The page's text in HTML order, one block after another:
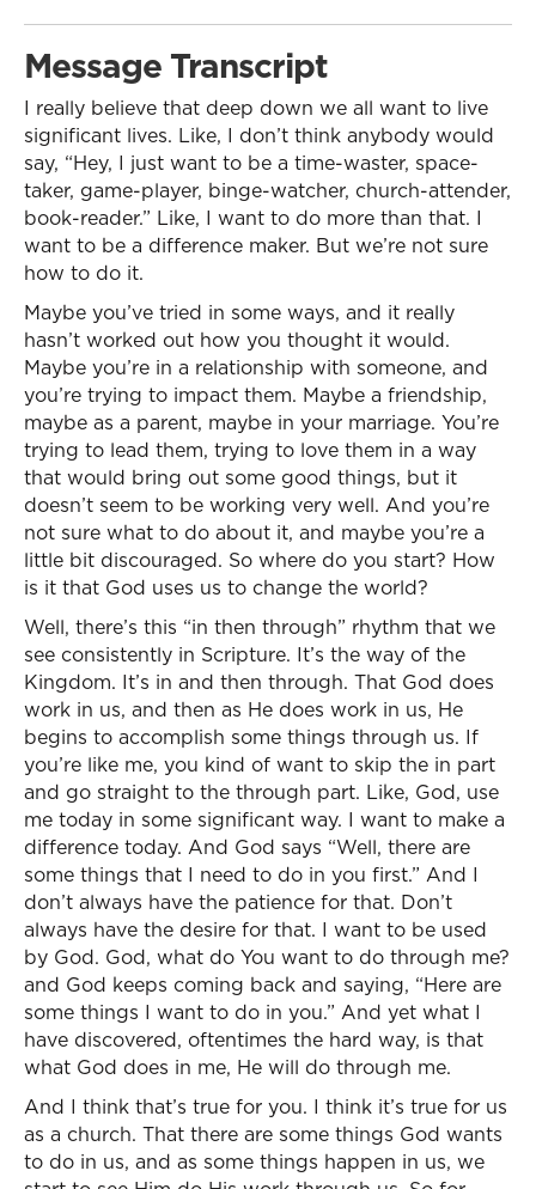
Message Transcript
I really believe that deep down we all want to live
significant lives. Like, I don’t think anybody would
say, “Hey, I just want to be a time-waster, space-
taker, game-player, binge-watcher, church-attender,
book-reader.” Like, I want to do more than that. I
want to be a difference maker. But we’re not sure
how to do it.
Maybe you’ve tried in some ways, and it really
hasn’t worked out how you thought it would.
Maybe you’re in a relationship with someone, and
you’re trying to impact them. Maybe a friendship,
maybe as a parent, maybe in your marriage. You’re
trying to lead them, trying to love them in a way
that would bring out some good things, but it
doesn’t seem to be working very well. And you’re
not sure what to do about it, and maybe you’re a
little bit discouraged. So where do you start? How
is it that God uses us to change the world?
Well, there’s this “in then through” rhythm that we
see consistently in Scripture. It’s the way of the
Kingdom. It’s in and then through. That God does
work in us, and then as He does work in us, He
begins to accomplish some things through us. If
you’re like me, you kind of want to skip the in part
and go straight to the through part. Like, God, use
me today in some significant way. I want to make a
difference today. And God says “Well, there are
some things that I need to do in you first.” And I
don’t always have the patience for that. Don’t
always have the desire for that. I want to be used
by God. God, what do You want to do through me?
and God keeps coming back and saying, “Here are
some things I want to do in you.” And yet what I
have discovered, oftentimes the hard way, is that
what God does in me, He will do through me.
And I think that’s true for you. I think it’s true for us
as a church. That there are some things God wants
to do in us, and as some things happen in us, we